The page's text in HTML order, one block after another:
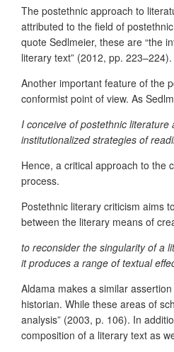
The postethnic approach to
attributed to the field of
quote Sedlmeier, these are “the
literary text” (2012, pp. 223–224).
Another important feature of the
conformist point of view. As
I conceive of postethnic
institutionalized strategies of
Hence, a critical approach to the
process.
Postethnic literary criticism aims
between the literary means of
to reconsider the singularity of a
it produces a range of textual
Aldama makes a similar
historian. While these areas of
analysis” (2003, p. 106). In
composition of a literary text as